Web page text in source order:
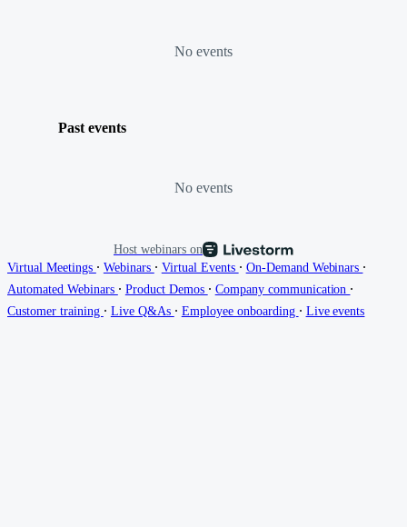
No events
Past events
No events
Host webinars on
Virtual Meetings ∙ Webinars ∙ Virtual Events ∙ On-Demand Webinars ∙
Automated Webinars ∙ Product Demos ∙ Company communication ∙
Customer training ∙ Live Q&As ∙ Employee onboarding ∙ Live events